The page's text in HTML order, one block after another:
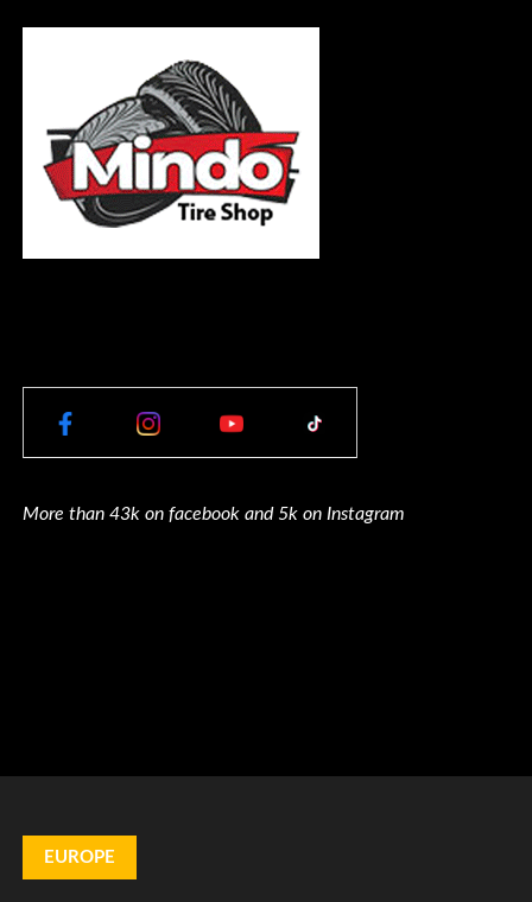
More than 43k on facebook and 5k on Instagram
EUROPE